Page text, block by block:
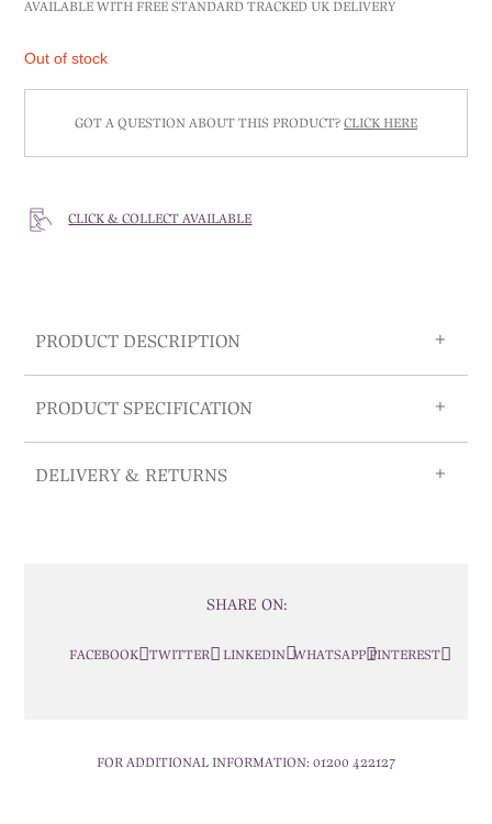
AVAILABLE WITH FREE STANDARD TRACKED UK DELIVERY
Out of stock
GOT A QUESTION ABOUT THIS PRODUCT? CLICK HERE
CLICK & COLLECT AVAILABLE
PRODUCT DESCRIPTION
PRODUCT SPECIFICATION
DELIVERY & RETURNS
SHARE ON:
FACEBOOK TWITTER LINKEDIN WHATSAPP PINTEREST
FOR ADDITIONAL INFORMATION: 01200 422127